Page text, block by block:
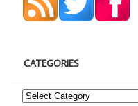
CATEGORIES